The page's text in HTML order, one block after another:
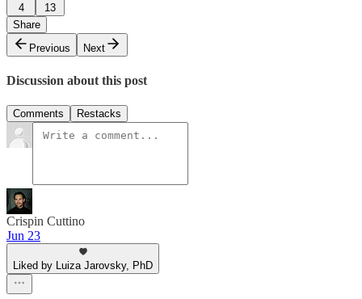
4
13
Share
Previous
Next
Discussion about this post
Comments Restacks
Crispin Cuttino
Jun 23
Liked by Luiza Jarovsky, PhD